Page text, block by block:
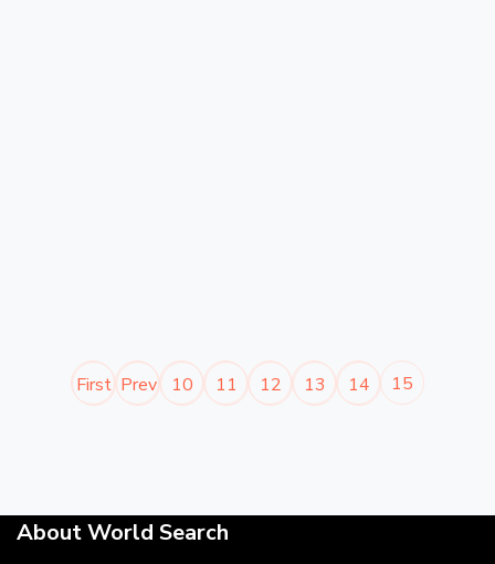
First Prev 10 11 12 13 14 15
About World Search